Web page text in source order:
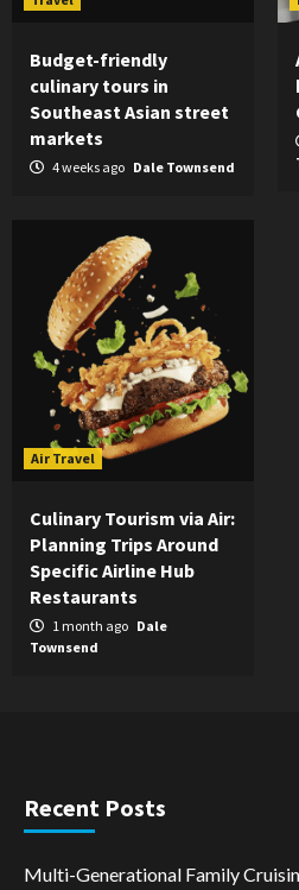
Budget-friendly
culinary tours in
Southeast Asian street
markets
4 weeks ago Dale Townsend
Air Travel
Culinary Tourism via Air:
Planning Trips Around
Specific Airline Hub
Restaurants
1 month ago Dale
Townsend
Recent Posts
Multi-Generational Family